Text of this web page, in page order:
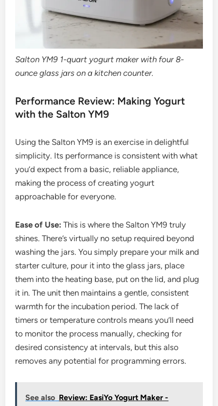
Salton YM9 1-quart yogurt maker with four 8-
ounce glass jars on a kitchen counter.
Performance Review: Making Yogurt
with the Salton YM9
Using the Salton YM9 is an exercise in delightful
simplicity. Its performance is consistent with what
you’d expect from a basic, reliable appliance,
making the process of creating yogurt
approachable for everyone.
Ease of Use: This is where the Salton YM9 truly
shines. There’s virtually no setup required beyond
washing the jars. You simply prepare your milk and
starter culture, pour it into the glass jars, place
them into the heating base, put on the lid, and plug
it in. The unit then maintains a gentle, consistent
warmth for the incubation period. The lack of
timers or temperature controls means you’ll need
to monitor the process manually, checking for
desired consistency at intervals, but this also
removes any potential for programming errors.
See also Review: EasiYo Yogurt Maker -